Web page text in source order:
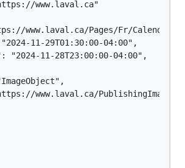
www.laval.ca"
www.laval.ca/Pages/Fr/
11-29T01:30:00-04:00",
"2024-11-28T23:00:00-04:00",
www.laval.ca/